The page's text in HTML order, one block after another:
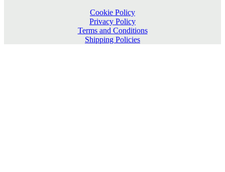
Cookie Policy
Privacy Policy
Terms and Conditions
Shipping Policies